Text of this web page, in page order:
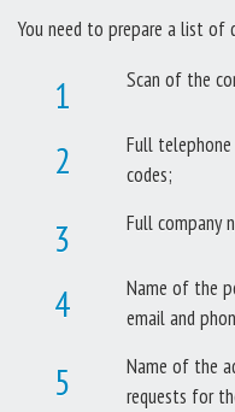
You need to prepare a list
Scan of the
Full
codes;
Full company
Name of the
email and
Name of the
requests for